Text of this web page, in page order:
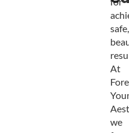
safe,
At
we